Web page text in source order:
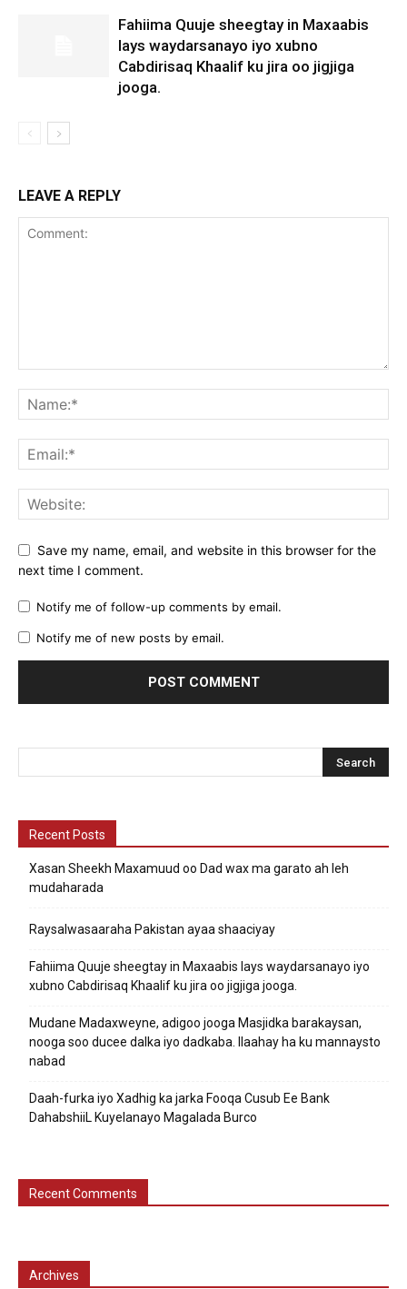
Fahiima Quuje sheegtay in Maxaabis
lays waydarsanayo iyo xubno
Cabdirisaq Khaalif ku jira oo jigjiga
jooga.
LEAVE A REPLY
Save my name, email, and website in this browser for the
next time I comment.
Notify me of follow-up comments by email.
Notify me of new posts by email.
Recent Posts
Xasan Sheekh Maxamuud oo Dad wax ma garato ah leh
mudaharada
Raysalwasaaraha Pakistan ayaa shaaciyay
Fahiima Quuje sheegtay in Maxaabis lays waydarsanayo iyo
xubno Cabdirisaq Khaalif ku jira oo jigjiga jooga.
Mudane Madaxweyne, adigoo jooga Masjidka barakaysan,
nooga soo ducee dalka iyo dadkaba. Ilaahay ha ku mannaysto
nabad
Daah-furka iyo Xadhig ka jarka Fooqa Cusub Ee Bank
DahabshiiL Kuyelanayo Magalada Burco
Recent Comments
Archives